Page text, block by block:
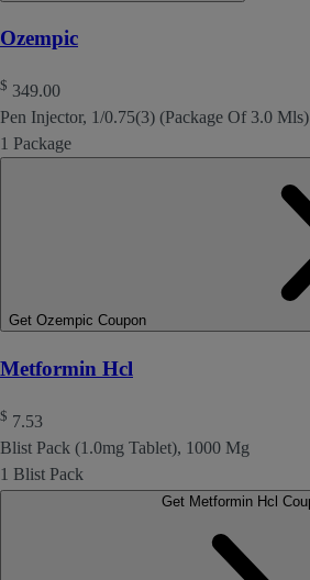
Ozempic
$ 349.00
Pen Injector, 1/0.75(3) (Package Of 3.0 Mls)
1 Package
Get Ozempic Coupon
Metformin Hcl
$ 7.53
Blist Pack (1.0mg Tablet), 1000 Mg
1 Blist Pack